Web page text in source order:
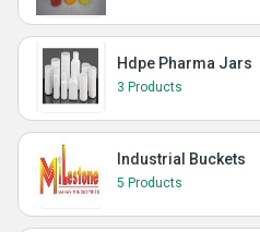
Hdpe Pharma Jars
3 Products
Industrial Buckets
5 Products